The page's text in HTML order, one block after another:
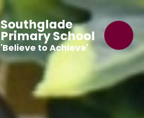
Southglade
Primary School
'Believe to Achieve'